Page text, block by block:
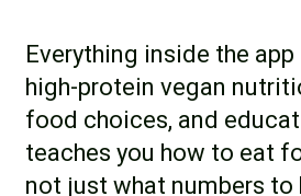
Everything inside the
high-protein vegan
food choices, and
teaches you how to eat
not just what numbers to